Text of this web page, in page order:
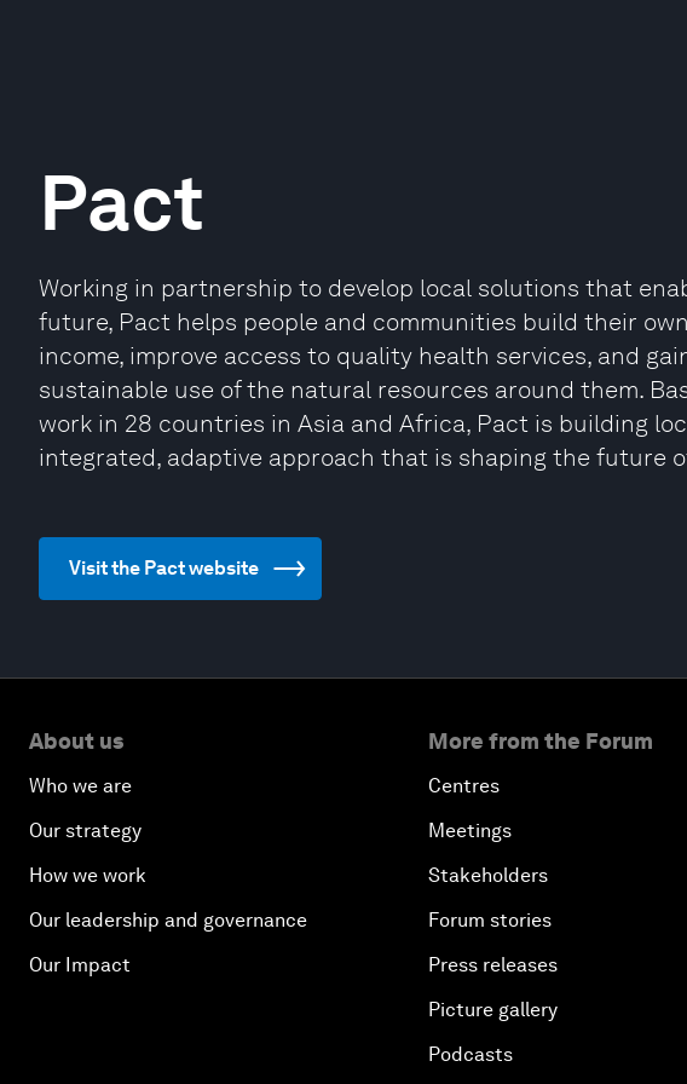
Pact
Working in partnership to develop local solutions that
future, Pact helps people and communities build their
income, improve access to quality health services, and
sustainable use of the natural resources around them.
work in 28 countries in Asia and Africa, Pact is building
integrated, adaptive approach that is shaping the future
Visit the Pact website
About us
Who we are
Our strategy
How we work
Our leadership and governance
Our Impact
More from the Forum
Centres
Meetings
Stakeholders
Forum stories
Press releases
Picture gallery
Podcasts